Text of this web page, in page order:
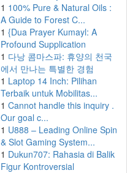
1 100% Pure & Natural Oils :
A Guide to Forest C...
1 {Dua Prayer Kumayl: A
Profound Supplication
1 다낭 콤마스파: 휴양의 천국
에서 만나는 특별한 경험
1 Laptop 14 Inch: Pilihan
Terbaik untuk Mobilitas...
1 Cannot handle this inquiry .
Our goal c...
1 U888 – Leading Online Spin
& Slot Gaming System...
1 Dukun707: Rahasia di Balik
Figur Kontroversial